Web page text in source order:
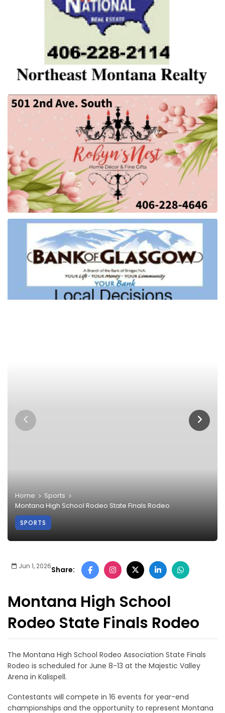
Home
Sports
Montana High School Rodeo State Finals Rodeo
SPORTS
Jun 1, 2026Share:
Montana High School
Rodeo State Finals Rodeo
The Montana High School Rodeo Association State Finals
Rodeo is scheduled for June 8-13 at the Majestic Valley
Arena in Kalispell.
Contestants will compete in 16 events for year-end
championships and the opportunity to represent Montana